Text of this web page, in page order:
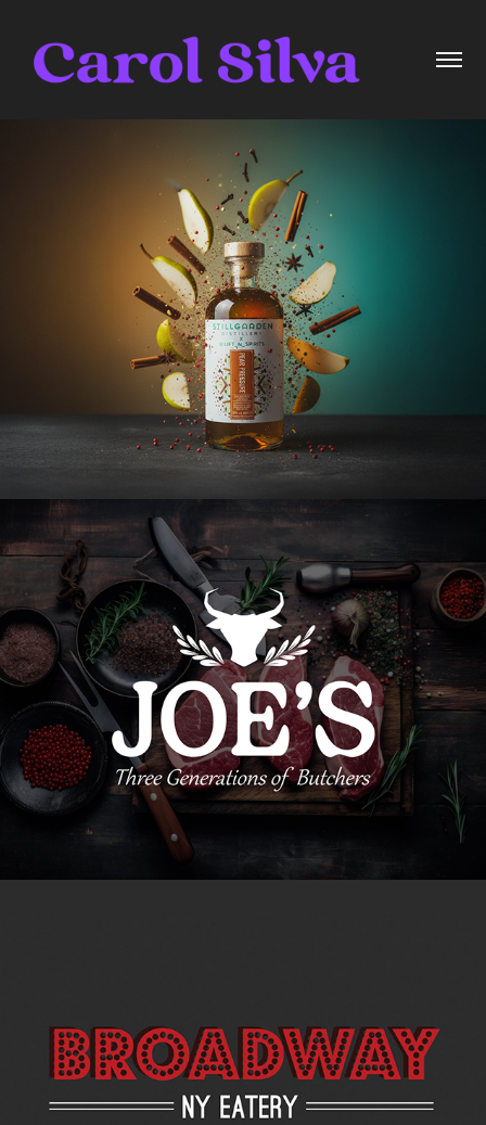
Pear Pressure
Joe's Brand Identity
2023
Broadway NY Eatery - Menu Redesign
2019